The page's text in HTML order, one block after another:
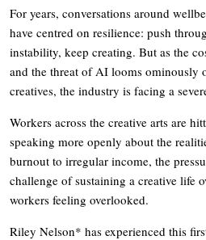
For years, conversations around
have centred on resilience: push
instability, keep creating. But as the
and the threat of AI looms ominously
creatives, the industry is facing a
Workers across the creative arts are
speaking more openly about the
burnout to irregular income, the
challenge of sustaining a creative life
workers feeling overlooked.
Riley Nelson* has experienced this